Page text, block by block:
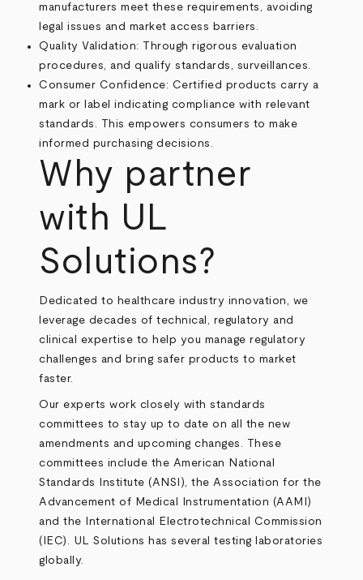
manufacturers meet these requirements, avoiding
legal issues and market access barriers.
Quality Validation: Through rigorous evaluation
procedures, and qualify standards, surveillances.
Consumer Confidence: Certified products carry a
mark or label indicating compliance with relevant
standards. This empowers consumers to make
informed purchasing decisions.
Why partner
with UL
Solutions?
Dedicated to healthcare industry innovation, we
leverage decades of technical, regulatory and
clinical expertise to help you manage regulatory
challenges and bring safer products to market
faster.
Our experts work closely with standards
committees to stay up to date on all the new
amendments and upcoming changes. These
committees include the American National
Standards Institute (ANSI), the Association for the
Advancement of Medical Instrumentation (AAMI)
and the International Electrotechnical Commission
(IEC). UL Solutions has several testing laboratories
globally.